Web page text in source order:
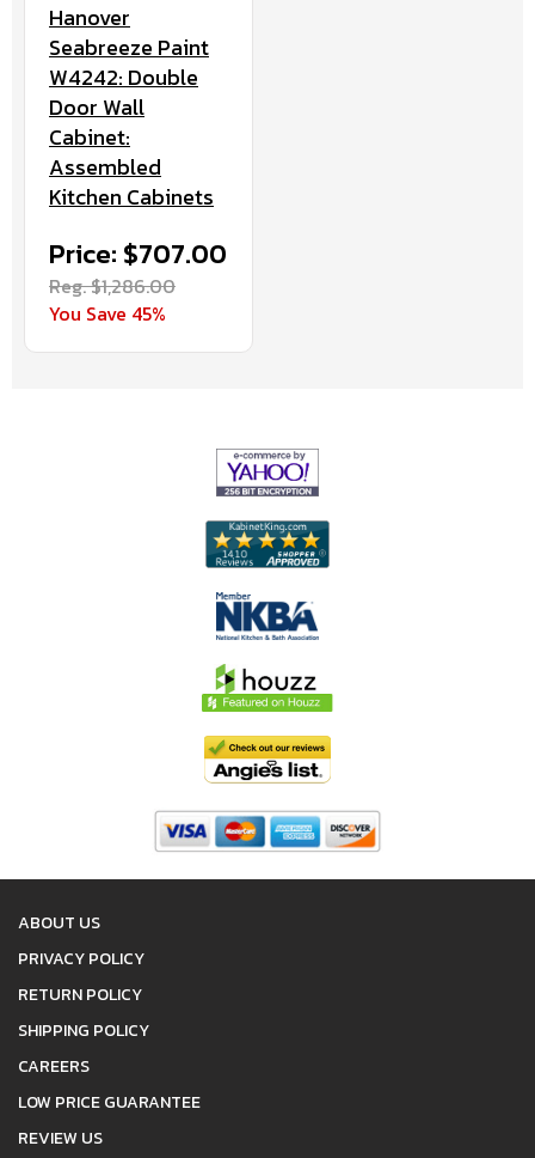
Hanover
Seabreeze Paint
W4242: Double
Door Wall
Cabinet:
Assembled
Kitchen Cabinets
Price: $707.00
Reg. $1,286.00
You Save 45%
ABOUT US
PRIVACY POLICY
RETURN POLICY
SHIPPING POLICY
CAREERS
LOW PRICE GUARANTEE
REVIEW US